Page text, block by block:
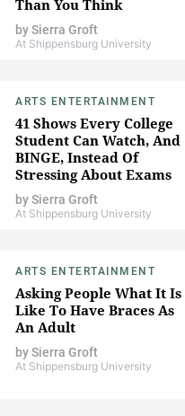
Than You Think
bySierra Groft
At Shippensburg University
ARTS ENTERTAINMENT
41 Shows Every College
Student Can Watch, And
BINGE, Instead Of
Stressing About Exams
bySierra Groft
At Shippensburg University
ARTS ENTERTAINMENT
Asking People What It Is
Like To Have Braces As
An Adult
bySierra Groft
At Shippensburg University